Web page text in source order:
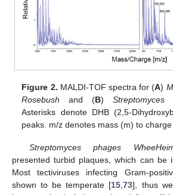
Figure 2. MALDI-TOF spectra for (A)
Rosebush and (B)Streptomyces
Asterisks denote DHB (2,5-
peaks. m/z denotes mass (m) to charge
Streptomyces phages
presented turbid plaques, which can be
Most tectiviruses infecting Gram-
shown to be temperate [15 ,73], thus